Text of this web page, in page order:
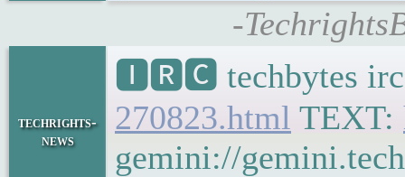
-
techrights-
news
🅸🆁🅲 techbytes irc
270823.html TEXT:
gemini://